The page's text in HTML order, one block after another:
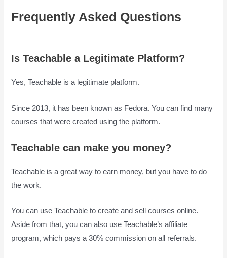
Frequently Asked Questions
Is Teachable a Legitimate Platform?
Yes, Teachable is a legitimate platform.
Since 2013, it has been known as Fedora. You can find many
courses that were created using the platform.
Teachable can make you money?
Teachable is a great way to earn money, but you have to do
the work.
You can use Teachable to create and sell courses online.
Aside from that, you can also use Teachable’s affiliate
program, which pays a 30% commission on all referrals.